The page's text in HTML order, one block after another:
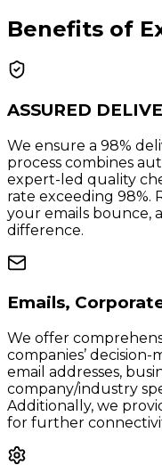
Benefits of
ASSURED
We ensure a 98%
process combines
expert-led quality
rate exceeding 98%.
your emails bounce,
difference.
Emails,
We offer
companies’
email addresses,
company/industry
Additionally, we
for further